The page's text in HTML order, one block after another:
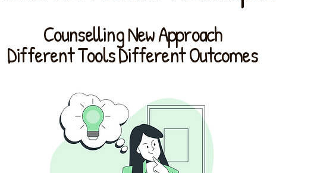
Counselling New Approach
Different Tools Different Outcomes